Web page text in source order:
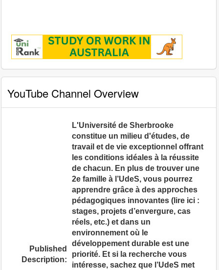
YouTube Channel Overview
Published
Description:
L'Université de Sherbrooke
constitue un milieu d'études, de
travail et de vie exceptionnel offrant
les conditions idéales à la réussite
de chacun. En plus de trouver une
2e famille à l’UdeS, vous pourrez
apprendre grâce à des approches
pédagogiques innovantes (lire ici :
stages, projets d’envergure, cas
réels, etc.) et dans un
environnement où le
développement durable est une
priorité. Et si la recherche vous
intéresse, sachez que l’UdeS met